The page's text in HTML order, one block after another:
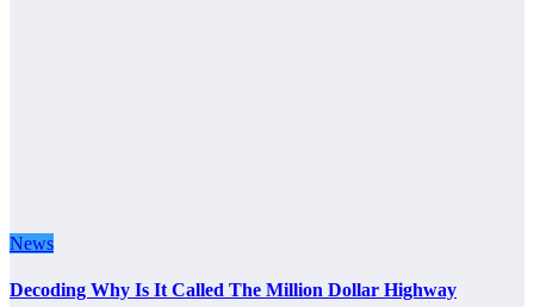
News
Decoding Why Is It Called The Million Dollar Highway